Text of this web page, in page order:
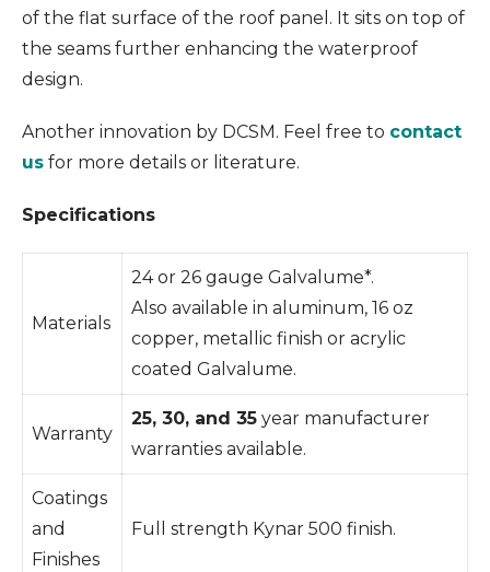
of the flat surface of the roof panel. It sits on top of
the seams further enhancing the waterproof
design.
Another innovation by DCSM. Feel free to contact
us for more details or literature.
Specifications
Materials
24 or 26 gauge Galvalume*.
Also available in aluminum, 16 oz
copper, metallic finish or acrylic
coated Galvalume.
Warranty
25, 30, and 35 year manufacturer
warranties available.
Coatings
and
Finishes
Full strength Kynar 500 finish.